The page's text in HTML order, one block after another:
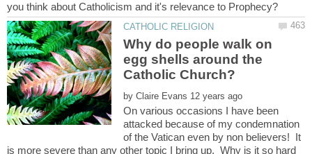
Why do people walk on
egg shells around the
by
On various occasions I have been
attacked because of my condemnation
of the Vatican even by non believers! It
is more severe than any other topic I bring up. Why is it so hard